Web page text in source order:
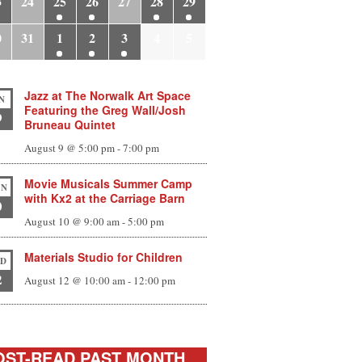
31 1 2 3
Jazz at The Norwalk Art Space
Featuring the Greg Wall/Josh
Bruneau Quintet
August 9 @ 5:00 pm-7:00 pm
Movie Musicals Summer Camp
with Kx2 at the Carriage Barn
August 10 @ 9:00 am-5:00 pm
Materials Studio for Children
August 12 @ 10:00 am- 12:00 pm